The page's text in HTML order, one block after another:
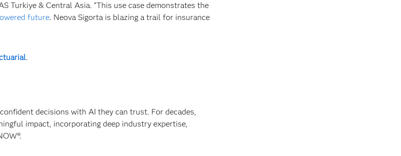
Turkiye & Central Asia. “This use case demonstrates the
future. Neova Sigorta is blazing a trail for insurance
.
decisions with AI they can trust. For decades,
impact, incorporating deep industry expertise,